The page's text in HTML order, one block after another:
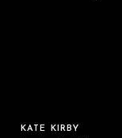
KATE KIRBY